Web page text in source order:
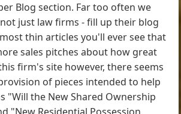
Blog section. Far too often we
just law firms - fill up their blog
thin articles you'll ever see that
sales pitches about how great
firm's site however, there seems
of pieces intended to help
"Will the New Shared Ownership